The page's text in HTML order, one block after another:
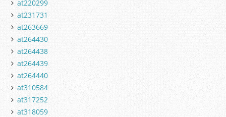
at220299
at231731
at263669
at264430
at264438
at264439
at264440
at310584
at317252
at318059